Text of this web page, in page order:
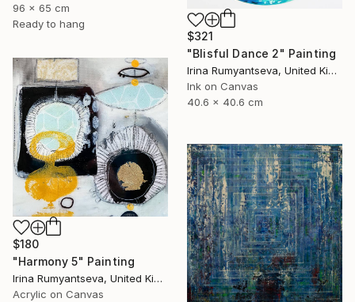
96 x 65 cm
Ready to hang
$321
"Blisful Dance 2" Painting
Irina Rumyantseva, United Kingdom
Ink on Canvas
40.6 x 40.6 cm
$180
"Harmony 5" Painting
Irina Rumyantseva, United Kingdom
Acrylic on Canvas